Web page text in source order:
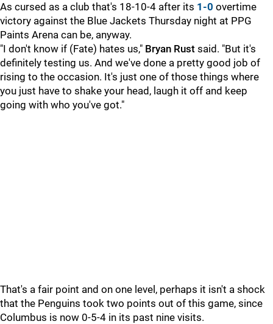
As cursed as a club that's 18-10-4 after its 1-0 overtime
victory against the Blue Jackets Thursday night at PPG
Paints Arena can be, anyway.
"I don't know if (Fate) hates us," Bryan Rust said. "But it's
definitely testing us. And we've done a pretty good job of
rising to the occasion. It's just one of those things where
you just have to shake your head, laugh it off and keep
going with who you've got."
That's a fair point and on one level, perhaps it isn't a shock
that the Penguins took two points out of this game, since
Columbus is now 0-5-4 in its past nine visits.